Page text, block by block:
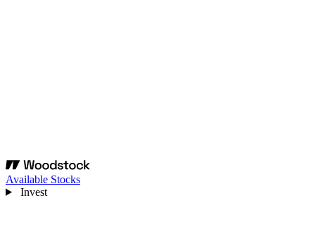
Available Stocks
Invest